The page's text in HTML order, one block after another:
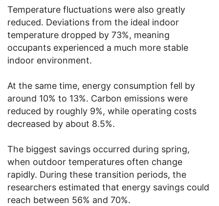
Temperature fluctuations were also greatly
reduced. Deviations from the ideal indoor
temperature dropped by 73%, meaning
occupants experienced a much more stable
indoor environment.
At the same time, energy consumption fell by
around 10% to 13%. Carbon emissions were
reduced by roughly 9%, while operating costs
decreased by about 8.5%.
The biggest savings occurred during spring,
when outdoor temperatures often change
rapidly. During these transition periods, the
researchers estimated that energy savings could
reach between 56% and 70%.